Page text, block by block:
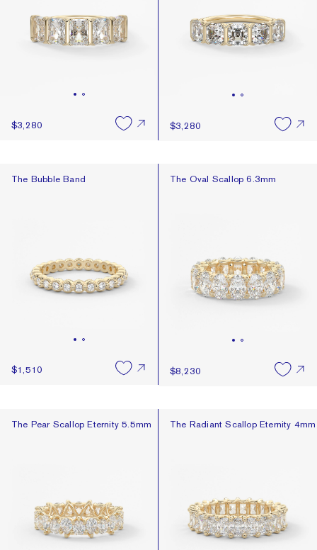
$3,280 $3,280
The Bubble Band
The Bubble Band
$1,510
The Oval Scallop 6.3mm
The Oval Scallop 6.3mm
$8,230
The Pear Scallop Eternity 5.5mm
The Pear Scallop Eternity 5.5mm The Radiant Scallop Eternity 4mm
The Radiant Scallop Eternity 4mm